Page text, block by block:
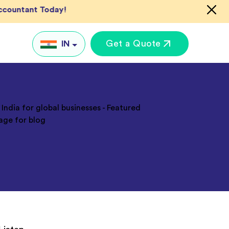
Today!
IN
UK
Get a Quote